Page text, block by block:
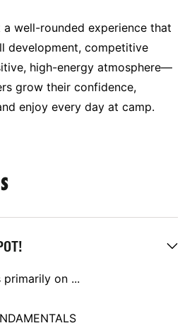
a well-rounded experience that
development, competitive
high-energy atmosphere—
grow their confidence,
enjoy every day at camp.
on ...